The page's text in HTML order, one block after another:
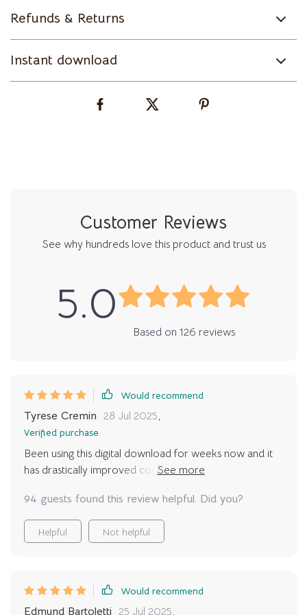
Refunds & Returns
Instant download
Customer Reviews
See why hundreds love this product and trust us
5.0
Based on 126 reviews
Would recommend
Tyrese Cremin 28 Jul 2025,
Verified purchase
Been using this digital download for weeks now and it
has drastically improved communication between my
past!
94 guests found this review helpful. Did you?
Helpful Not helpful
Would recommend
Edmund Bartoletti 25 Jul 2025,